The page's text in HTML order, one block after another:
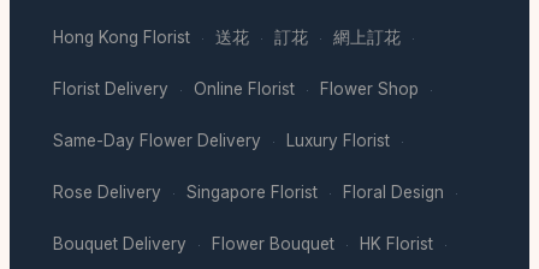
Hong Kong Florist · 送花 · 訂花 · 網上訂花 ·
Florist Delivery · Online Florist · Flower Shop ·
Same-Day Flower Delivery · Luxury Florist ·
Rose Delivery · Singapore Florist · Floral Design ·
Bouquet Delivery · Flower Bouquet · HK Florist ·